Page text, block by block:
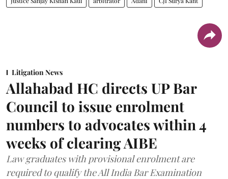
Litigation News
Allahabad HC directs UP Bar
Council to issue enrolment
numbers to advocates within 4
weeks of clearing AIBE
Law graduates with provisional enrolment are
required to qualify the All India Bar Examination